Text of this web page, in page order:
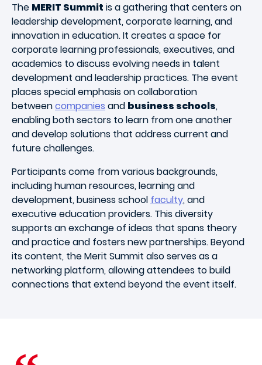
The MERIT Summit is a gathering that centers on
leadership development, corporate learning, and
innovation in education. It creates a space for
corporate learning professionals, executives, and
academics to discuss evolving needs in talent
development and leadership practices. The event
places special emphasis on collaboration
betweencompanies and business schools,
enabling both sectors to learn from one another
and develop solutions that address current and
future challenges.
Participants come from various backgrounds,
including human resources, learning and
development, business school faculty, and
executive education providers. This diversity
supports an exchange of ideas that spans theory
and practice and fosters new partnerships. Beyond
its content, the Merit Summit also serves as a
networking platform, allowing attendees to build
connections that extend beyond the event itself.